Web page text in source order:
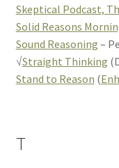
Skeptical Podcast,
Solid Reasons
Sound Reasoning –
√Straight Thinking
Stand to Reason (
T